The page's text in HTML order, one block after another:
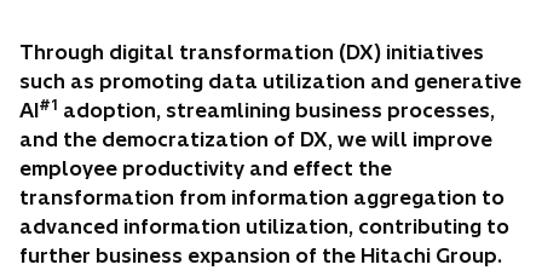
Through digital transformation (DX) initiatives
such as promoting data utilization and generative
AI#1 adoption, streamlining business processes,
and the democratization of DX, we will improve
employee productivity and effect the
transformation from information aggregation to
advanced information utilization, contributing to
further business expansion of the Hitachi Group.